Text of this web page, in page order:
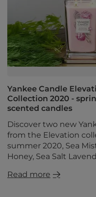
Yankee Candle
Collection 2020 -
scented candles
Discover two new
from the Elevation
summer 2020, Sea
Honey, Sea Salt
Read more